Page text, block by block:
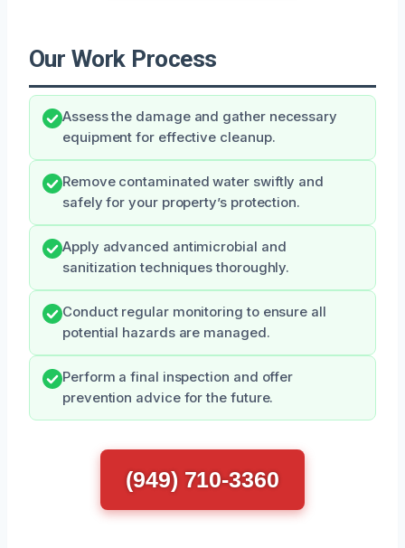
Our Work Process
Assess the damage and gather necessary
equipment for effective cleanup.
Remove contaminated water swiftly and
safely for your property’s protection.
Apply advanced antimicrobial and
sanitization techniques thoroughly.
Conduct regular monitoring to ensure all
potential hazards are managed.
Perform a final inspection and offer
prevention advice for the future.
(949) 710-3360